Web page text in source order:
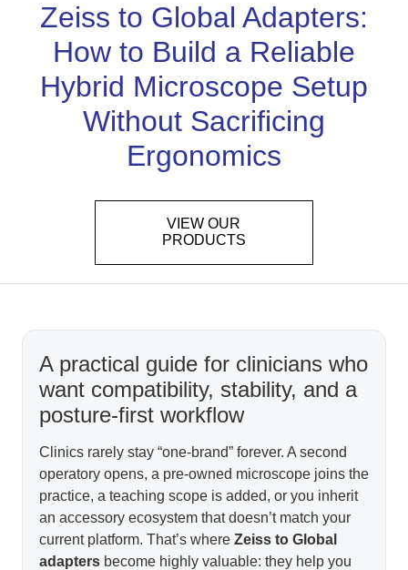
Zeiss to Global Adapters:
How to Build a Reliable
Hybrid Microscope Setup
Without Sacrificing
Ergonomics
VIEW OUR
PRODUCTS
A practical guide for clinicians who
want compatibility, stability, and a
posture-first workflow
Clinics rarely stay “one-brand” forever. A second
operatory opens, a pre-owned microscope joins the
practice, a teaching scope is added, or you inherit
an accessory ecosystem that doesn’t match your
current platform. That’s where Zeiss to Global
adaptersbecome highly valuable: they help you